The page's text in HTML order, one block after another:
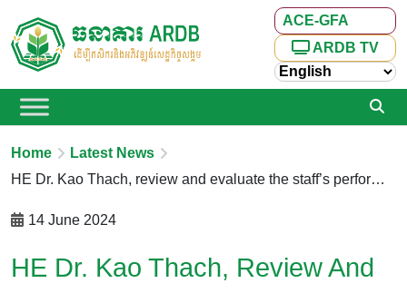
ACE-GFA
ARDB TV
Home
Latest News
HE Dr. Kao Thach, review and evaluate the staff’s performance
14 June 2024
HE Dr. Kao Thach, Review And